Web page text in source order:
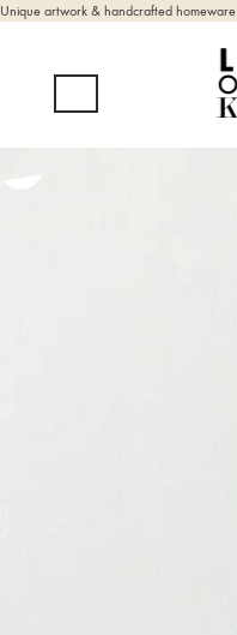
Unique artwork & handcrafted